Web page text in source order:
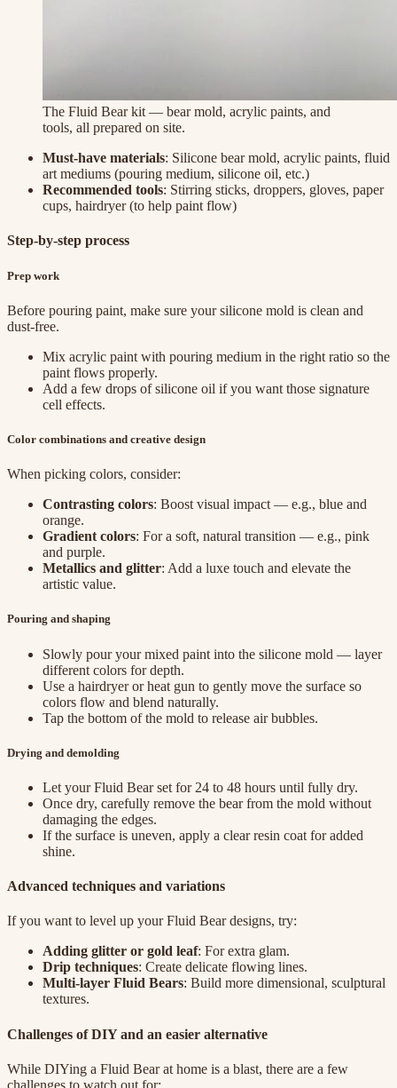
The Fluid Bear kit — bear mold, acrylic paints, and
tools, all prepared on site.
Must-have materials: Silicone bear mold, acrylic paints, fluid
art mediums (pouring medium, silicone oil, etc.)
Recommended tools: Stirring sticks, droppers, gloves, paper
cups, hairdryer (to help paint flow)
Step-by-step process
Prep work
Before pouring paint, make sure your silicone mold is clean and
dust-free.
Mix acrylic paint with pouring medium in the right ratio so the
paint flows properly.
Add a few drops of silicone oil if you want those signature
cell effects.
Color combinations and creative design
When picking colors, consider:
Contrasting colors: Boost visual impact — e.g., blue and
orange.
Gradient colors: For a soft, natural transition — e.g., pink
and purple.
Metallics and glitter: Add a luxe touch and elevate the
artistic value.
Pouring and shaping
Slowly pour your mixed paint into the silicone mold — layer
different colors for depth.
Use a hairdryer or heat gun to gently move the surface so
colors flow and blend naturally.
Tap the bottom of the mold to release air bubbles.
Drying and demolding
Let your Fluid Bear set for 24 to 48 hours until fully dry.
Once dry, carefully remove the bear from the mold without
damaging the edges.
If the surface is uneven, apply a clear resin coat for added
shine.
Advanced techniques and variations
If you want to level up your Fluid Bear designs, try:
Adding glitter or gold leaf: For extra glam.
Drip techniques: Create delicate flowing lines.
Multi-layer Fluid Bears: Build more dimensional, sculptural
textures.
Challenges of DIY and an easier alternative
While DIYing a Fluid Bear at home is a blast, there are a few
challenges to watch out for: